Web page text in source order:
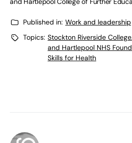
Published in: Work and leadership
Topics: Stockton Riverside College,
and Hartlepool NHS
Skills for Health